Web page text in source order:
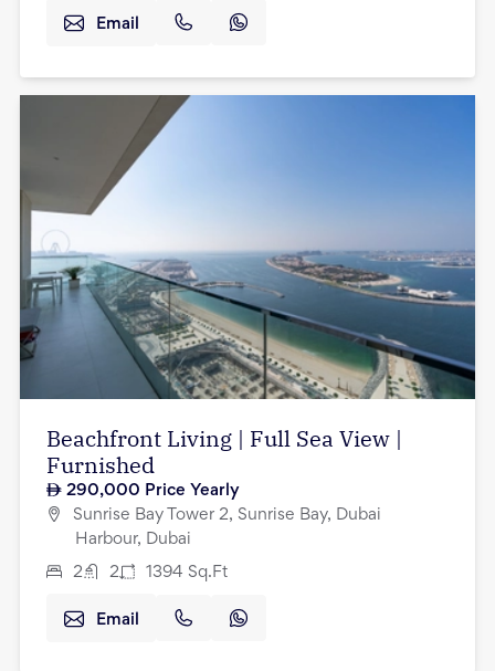
Email
Beachfront Living | Full Sea View |
Furnished
290,000 Price Yearly
Sunrise Bay Tower 2, Sunrise Bay, Dubai
Harbour, Dubai
2 2 1394 Sq.Ft
Email